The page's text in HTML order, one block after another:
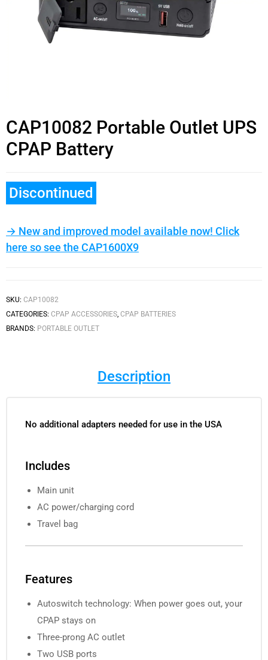
CAP10082 Portable Outlet UPS
CPAP Battery
Discontinued
→ New and improved model available now! Click
here so see the CAP1600X9
SKU: CAP10082
CATEGORIES: CPAP ACCESSORIES, CPAP BATTERIES
BRANDS: PORTABLE OUTLET
Description
No additional adapters needed for use in the USA
Includes
Main unit
AC power/charging cord
Travel bag
Features
Autoswitch technology: When power goes out, your
CPAP stays on
Three-prong AC outlet
Two USB ports